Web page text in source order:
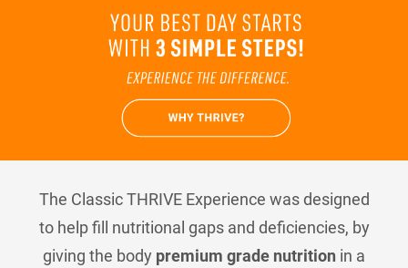
The Classic THRIVE Experience was designed
to help fill nutritional gaps and deficiencies, by
giving the body premium grade nutrition in a